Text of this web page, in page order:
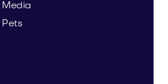
Media
Pets